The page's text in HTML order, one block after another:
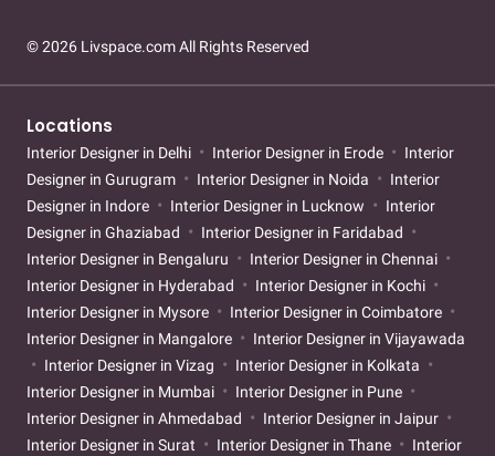
© 2026 Livspace.com All Rights Reserved
Locations
Interior Designer in Delhi Interior Designer in Erode
Interior
Designer in Gurugram
Interior Designer in Noida
Interior
Designer in Indore
Interior Designer in Lucknow
Interior
Designer in Ghaziabad
Interior Designer in Faridabad
Interior Designer in Bengaluru
Interior Designer in Chennai
Interior Designer in Hyderabad
Interior Designer in Kochi
Interior Designer in Mysore
Interior Designer in Coimbatore
Interior Designer in Mangalore
Interior Designer in Vijayawada
Interior Designer in Vizag
Interior Designer in Kolkata
Interior Designer in Mumbai
Interior Designer in Pune
Interior Designer in Ahmedabad
Interior Designer in Jaipur
Interior Designer in Surat
Interior Designer in Thane
Interior